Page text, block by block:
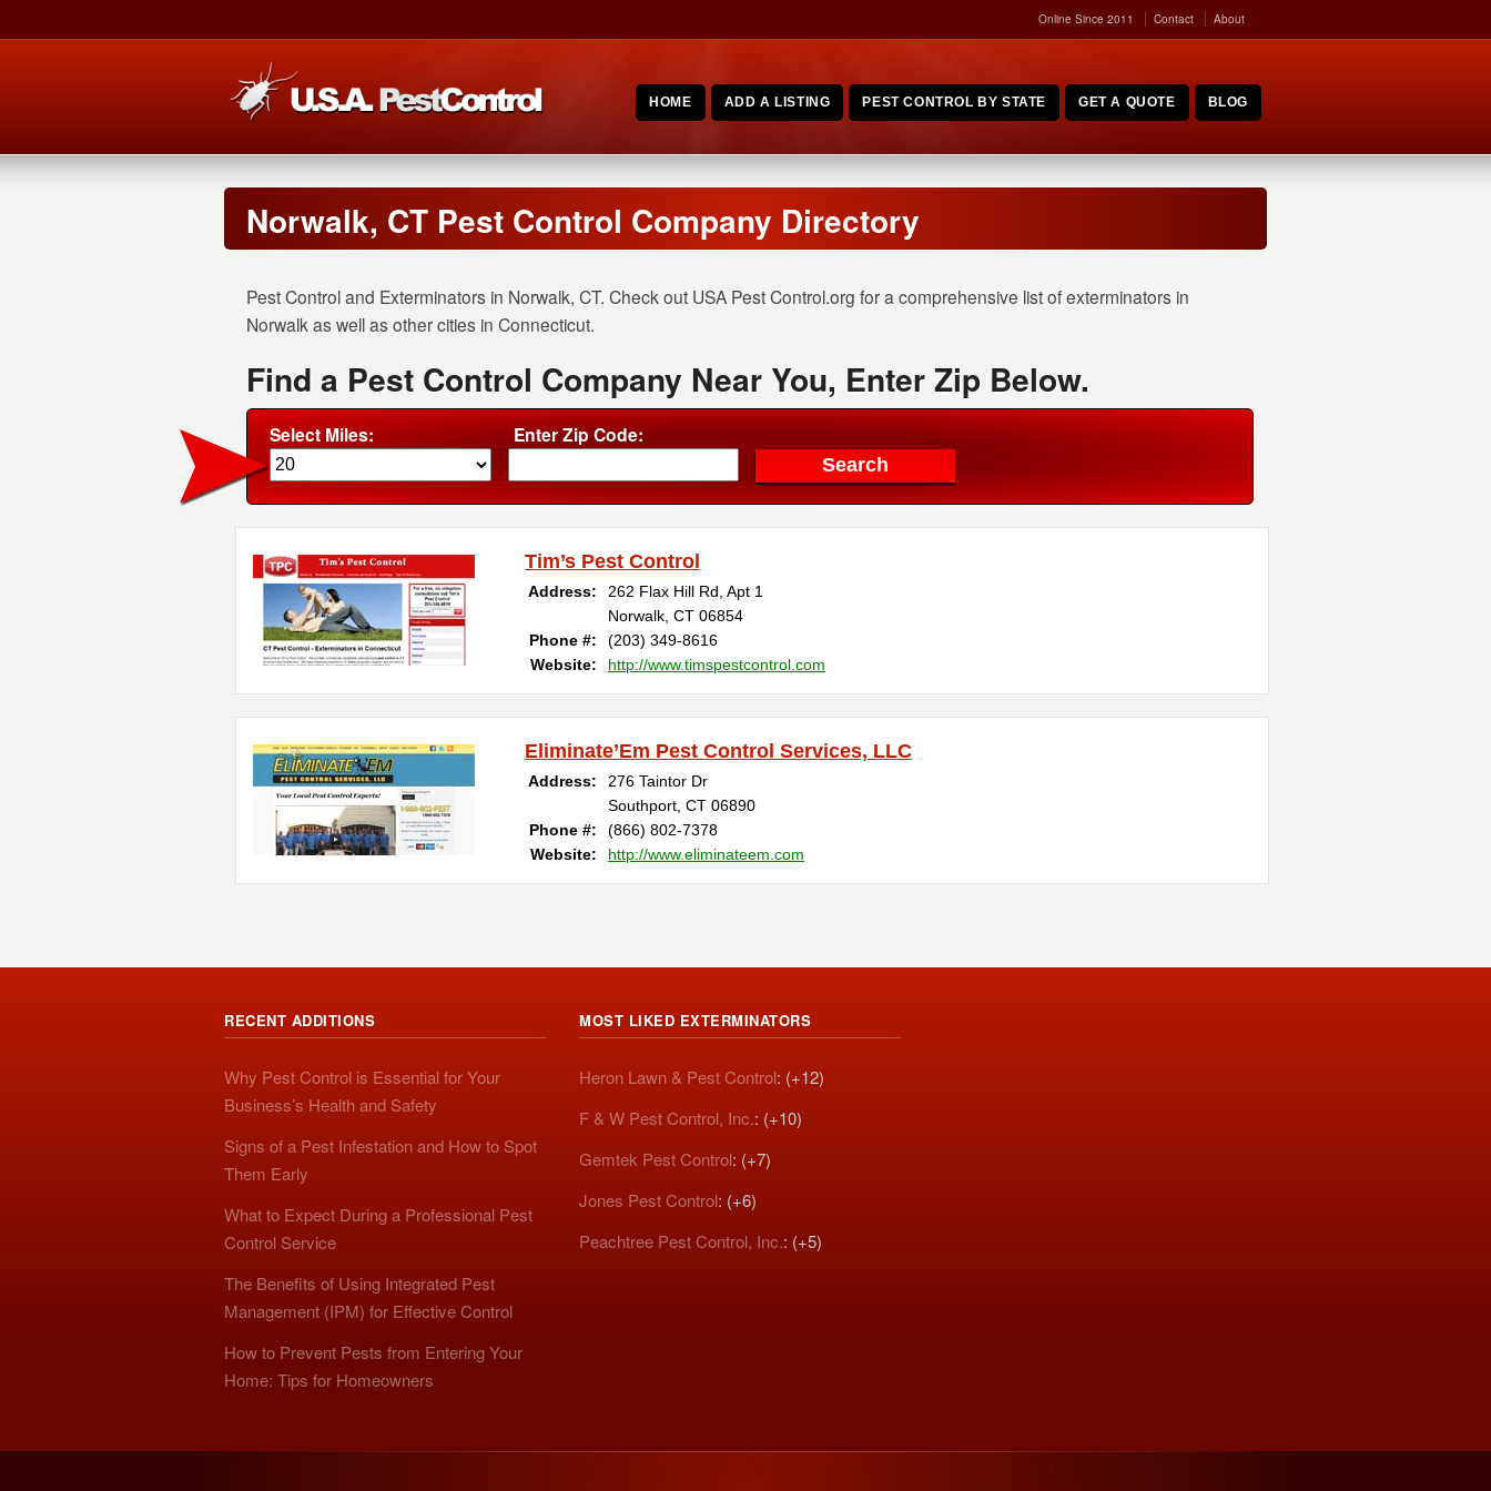
Online Since 2011 Contact About
HOME ADD A LISTING PEST CONTROL BY STATE GET A QUOTE BLOG
Norwalk, CT Pest Control Company Directory
Pest Control and Exterminators in Norwalk, CT. Check out USA Pest Control.org for a comprehensive list of exterminators in
Norwalk as well as other cities in Connecticut.
Find a Pest Control Company Near You, Enter Zip Below.
Select Miles: Enter Zip Code:
Tim’s Pest Control
Address:
262 Flax Hill Rd, Apt 1
Norwalk, CT 06854
Phone #:
(203) 349-8616
Website:
http://www.timspestcontrol.com
Eliminate’Em Pest Control Services, LLC
Address:
276 Taintor Dr
Southport, CT 06890
Phone #:
(866) 802-7378
Website:
http://www.eliminateem.com
RECENT ADDITIONS
Why Pest Control is Essential for Your
Business’s Health and Safety
Signs of a Pest Infestation and How to Spot
Them Early
What to Expect During a Professional Pest
Control Service
The Benefits of Using Integrated Pest
Management (IPM) for Effective Control
How to Prevent Pests from Entering Your
Home: Tips for Homeowners
MOST LIKED EXTERMINATORS
Heron Lawn & Pest Control: (+12)
F & W Pest Control, Inc.: (+10)
Gemtek Pest Control: (+7)
Jones Pest Control: (+6)
Peachtree Pest Control, Inc.: (+5)